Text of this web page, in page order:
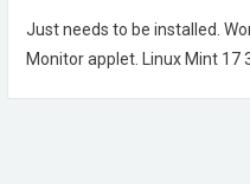
Just needs to be installed.
Monitor applet. Linux Mint 17